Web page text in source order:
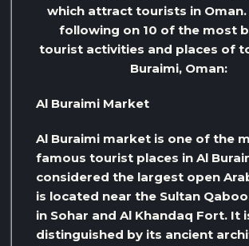
which attract tourists in Oman.
following on 10 of the most
tourist activities and places of
Buraimi, Oman:
Al Buraimi Market
Al Buraimi market is one of the
famous tourist places in Al
considered the largest open
is located near the Sultan
in Sohar and Al Khandaq Fort. It
distinguished by its ancient